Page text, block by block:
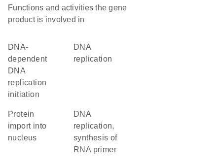
Functions and activities the gene
product is involved in
DNA-
dependent
DNA
replication
initiation
DNA
replication
protein
import into
nucleus
DNA
replication,
synthesis of
RNA primer